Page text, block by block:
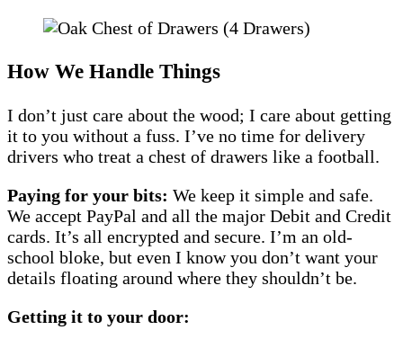
How We Handle Things
I don’t just care about the wood; I care about getting
it to you without a fuss. I’ve no time for delivery
drivers who treat a chest of drawers like a football.
Paying for your bits: We keep it simple and safe.
We accept PayPal and all the major Debit and Credit
cards. It’s all encrypted and secure. I’m an old-
school bloke, but even I know you don’t want your
details floating around where they shouldn’t be.
Getting it to your door: